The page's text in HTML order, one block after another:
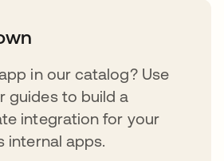
in our catalog? Use
guides to build a
integration for your
internal apps.